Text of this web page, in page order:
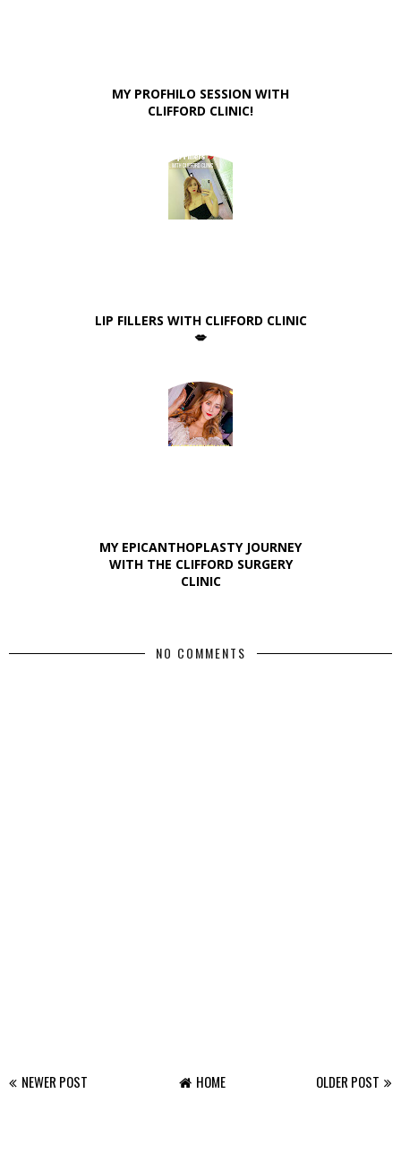
MY PROFHILO SESSION WITH
CLIFFORD CLINIC!
LIP FILLERS WITH CLIFFORD CLINIC
💋
MY EPICANTHOPLASTY JOURNEY
WITH THE CLIFFORD SURGERY
CLINIC
NO COMMENTS
NEWER POST OLDER POST
HOME